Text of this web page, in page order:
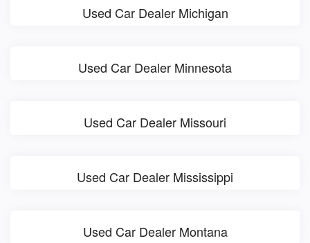
Used Car Dealer Michigan
Used Car Dealer Minnesota
Used Car Dealer Missouri
Used Car Dealer Mississippi
Used Car Dealer Montana